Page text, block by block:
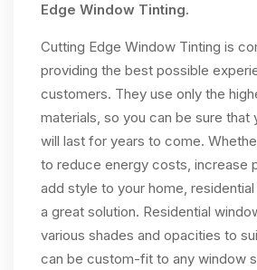
Edge Window Tinting.
Cutting Edge Window Tinting is
providing the best possible
customers. They use only the
materials, so you can be sure that
will last for years to come.
to reduce energy costs, increase
add style to your home,
a great solution. Residential
various shades and opacities to
can be custom-fit to any window